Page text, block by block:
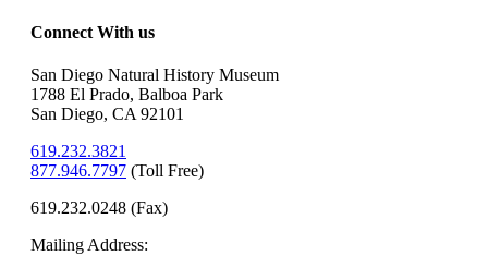
Connect With us
San Diego Natural History Museum
1788 El Prado, Balboa Park
San Diego, CA 92101
619.232.3821
877.946.7797 (Toll Free)
619.232.0248 (Fax)
Mailing Address: